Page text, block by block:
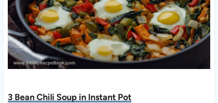
3 Bean Chili Soup in Instant Pot